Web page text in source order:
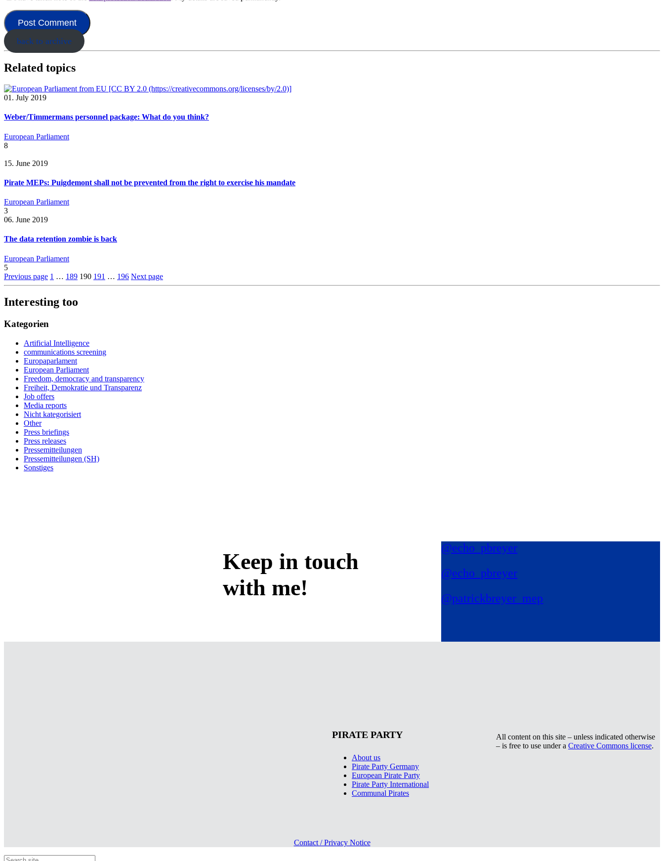
back to archive
Related topics
01. July 2019
Weber/Timmermans personnel package: What do you think?
European Parliament
8
15. June 2019
Pirate MEPs: Puigdemont shall not be prevented from the right to exercise his mandate
European Parliament
3
06. June 2019
The data retention zombie is back
European Parliament
5
Previous page 1 … 189 190 191 … 196 Next page
Interesting too
Kategorien
Artificial Intelligence
communications screening
Europaparlament
European Parliament
Freedom, democracy and transparency
Freiheit, Demokratie und Transparenz
Job offers
Media reports
Nicht kategorisiert
Other
Press briefings
Press releases
Pressemitteilungen
Pressemitteilungen (SH)
Sonstiges
Keep in touch
with me!
@echo_pbreyer
@echo_pbreyer
@patrickbreyer_mep
PIRATE PARTY
About us
Pirate Party Germany
European Pirate Party
Pirate Party International
Communal Pirates
All content on this site – unless indicated otherwise
– is free to use under a Creative Commons license.
Contact / Privacy Notice